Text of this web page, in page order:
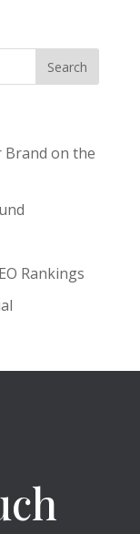
Brand on the
Rankings